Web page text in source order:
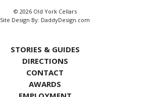
© 2026 Old York Cellars
Site Design By: DaddyDesign.com
STORIES & GUIDES
DIRECTIONS
CONTACT
AWARDS